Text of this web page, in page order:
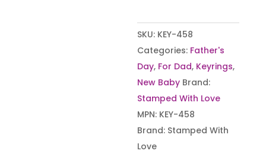
SKU: KEY-458
Categories: Father's
Day, For Dad, Keyrings,
New Baby Brand:
Stamped With Love
MPN: KEY-458
Brand: Stamped With
Love